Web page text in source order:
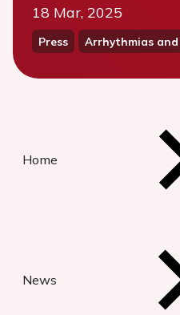
18 Mar, 2025
Press Arrhythmias and
Home
News